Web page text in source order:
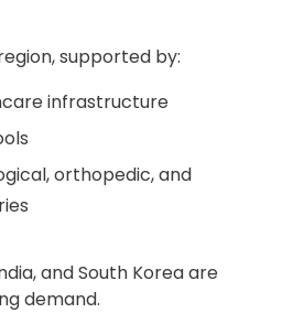
supported by:
infrastructure
orthopedic, and
and South Korea are
demand.